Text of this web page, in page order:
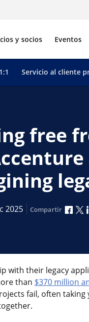
y socios Eventos
Servicio al cliente
free
2025 Compartir
with their legacy
than $370 million
fail, often taking